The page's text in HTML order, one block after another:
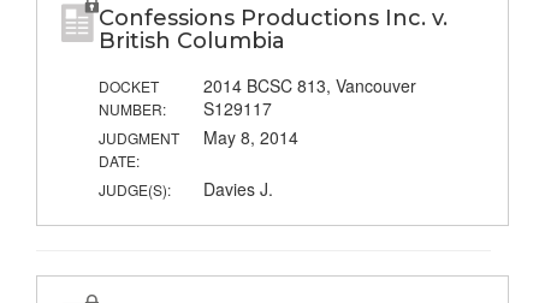
Confessions Productions Inc. v.
British Columbia
DOCKET
NUMBER:
2014 BCSC 813, Vancouver
S129117
JUDGMENT
DATE:
May 8, 2014
JUDGE(S): Davies J.